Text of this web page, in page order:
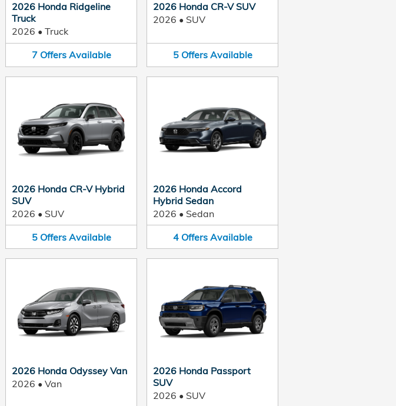
2026 Honda Ridgeline
Truck
2026 • Truck
7 Offers Available
2026 Honda CR-V SUV
2026 • SUV
5 Offers Available
2026 Honda CR-V Hybrid
SUV
2026 • SUV
5 Offers Available
2026 Honda Accord
Hybrid Sedan
2026 • Sedan
4 Offers Available
2026 Honda Odyssey Van
2026 • Van
2026 Honda Passport
SUV
2026 • SUV